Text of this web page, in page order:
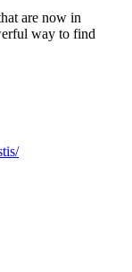
are now in
way to find